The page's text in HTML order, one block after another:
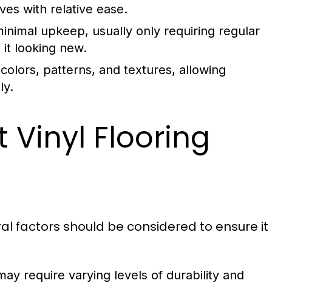
with relative ease.
upkeep, usually only requiring regular
looking new.
patterns, and textures, allowing
Vinyl Flooring
factors should be considered to ensure it
require varying levels of durability and